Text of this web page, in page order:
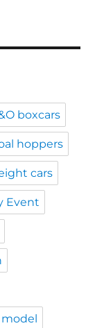
boxcars
hoppers
cars
Event